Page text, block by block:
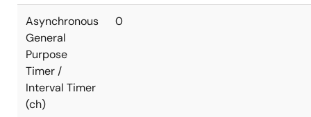
Asynchronous
General
Purpose
Timer /
Interval Timer
(ch)
0